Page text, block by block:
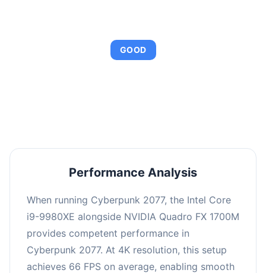
GOOD
Performance Analysis
When running Cyberpunk 2077, the Intel Core
i9-9980XE alongside NVIDIA Quadro FX 1700M
provides competent performance in
Cyberpunk 2077. At 4K resolution, this setup
achieves 66 FPS on average, enabling smooth